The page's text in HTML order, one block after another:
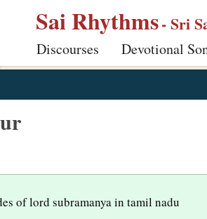
Sai Rhythms- Sri
Discourses Devotional
of lord subramanya in tamil nadu